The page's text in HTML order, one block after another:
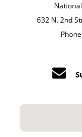
632 N. 2nd